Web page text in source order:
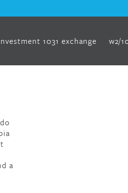
1031 exchange w2/
a